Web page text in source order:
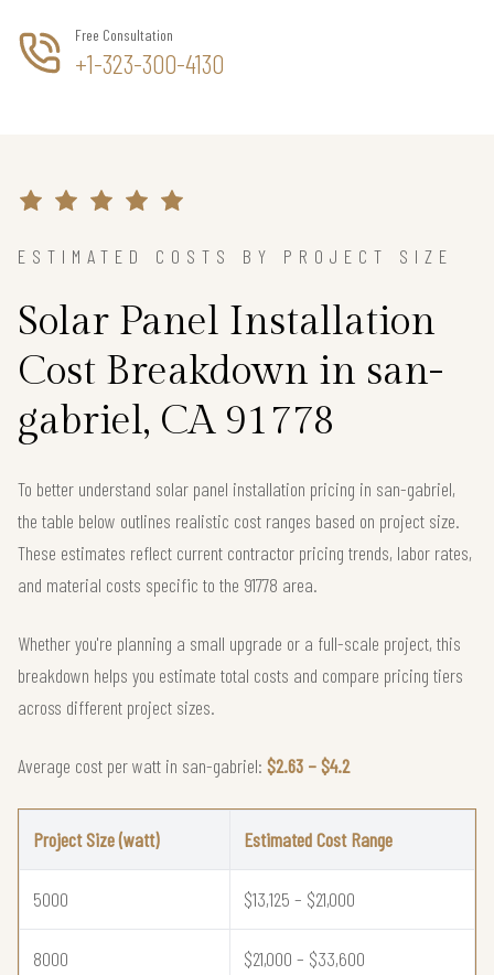
Free Consultation
+1-323-300-4130
ESTIMATED COSTS BY PROJECT SIZE
Solar Panel Installation
Cost Breakdown in san-
gabriel, CA 91778
To better understand solar panel installation pricing in san-gabriel,
the table below outlines realistic cost ranges based on project size.
These estimates reflect current contractor pricing trends, labor rates,
and material costs specific to the 91778 area.
Whether you're planning a small upgrade or a full-scale project, this
breakdown helps you estimate total costs and compare pricing tiers
across different project sizes.
Average cost per watt in san-gabriel: $2.63 – $4.2
Project Size (watt) Estimated Cost Range
5000 $13,125 – $21,000
8000 $21,000 – $33,600